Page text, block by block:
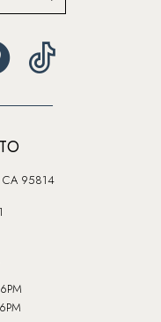
CA 95814